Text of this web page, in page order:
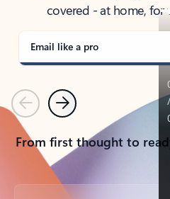
covered - at home,
Email like a pro
PreviousNext
From first thought to